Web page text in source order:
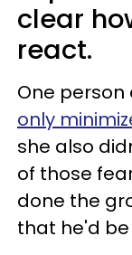
clear
react.
One
only
she also
of those
done the
that he'd be